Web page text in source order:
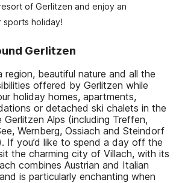
of Gerlitzen and enjoy an
holiday!
Gerlitzen
region, beautiful nature and all the
offered by Gerlitzen while
holiday homes, apartments,
or detached ski chalets in the
Gerlitzen Alps (including Treffen,
Wernberg, Ossiach and Steindorf
If you’d like to spend a day off the
the charming city of Villach, with its
combines Austrian and Italian
is particularly enchanting when